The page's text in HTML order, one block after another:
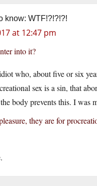
know: WTF!?!?!?!
at 12:47 pm
into it?
who, about five or six
sex is a sin, that
body prevents this. I was
they are for